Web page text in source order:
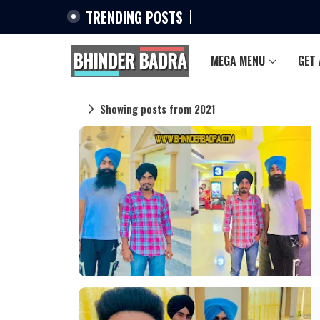
TRENDING POSTS
MEGA MENU
Showing posts from 2021